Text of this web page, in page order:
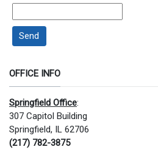
Send
OFFICE INFO
Springfield Office:
307 Capitol Building
Springfield, IL 62706
(217) 782-3875